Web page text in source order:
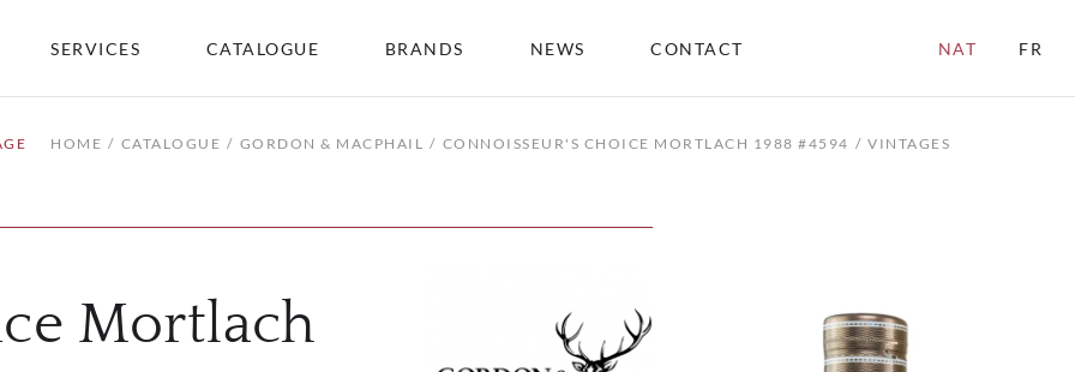
SERVICES CATALOGUE BRANDS NEWS CONTACT NAT FR
HOME CATALOGUE GORDON & MACPHAIL CONNOISSEUR'S CHOICE MORTLACH 1988 #4594 VINTAGES
Mortlach